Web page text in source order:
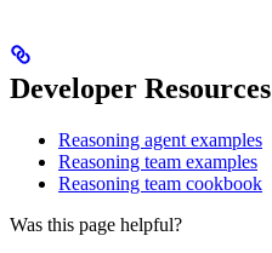
Developer Resources
Reasoning agent examples
Reasoning team examples
Reasoning team cookbook
Was this page helpful?